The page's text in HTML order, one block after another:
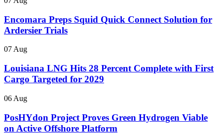
Encomara Preps Squid Quick Connect Solution for
Ardersier Trials
07 Aug
Louisiana LNG Hits 28 Percent Complete with First
Cargo Targeted for 2029
06 Aug
PosHYdon Project Proves Green Hydrogen Viable
on Active Offshore Platform